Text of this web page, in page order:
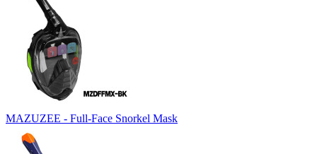
MAZUZEE - Full-Face Snorkel Mask